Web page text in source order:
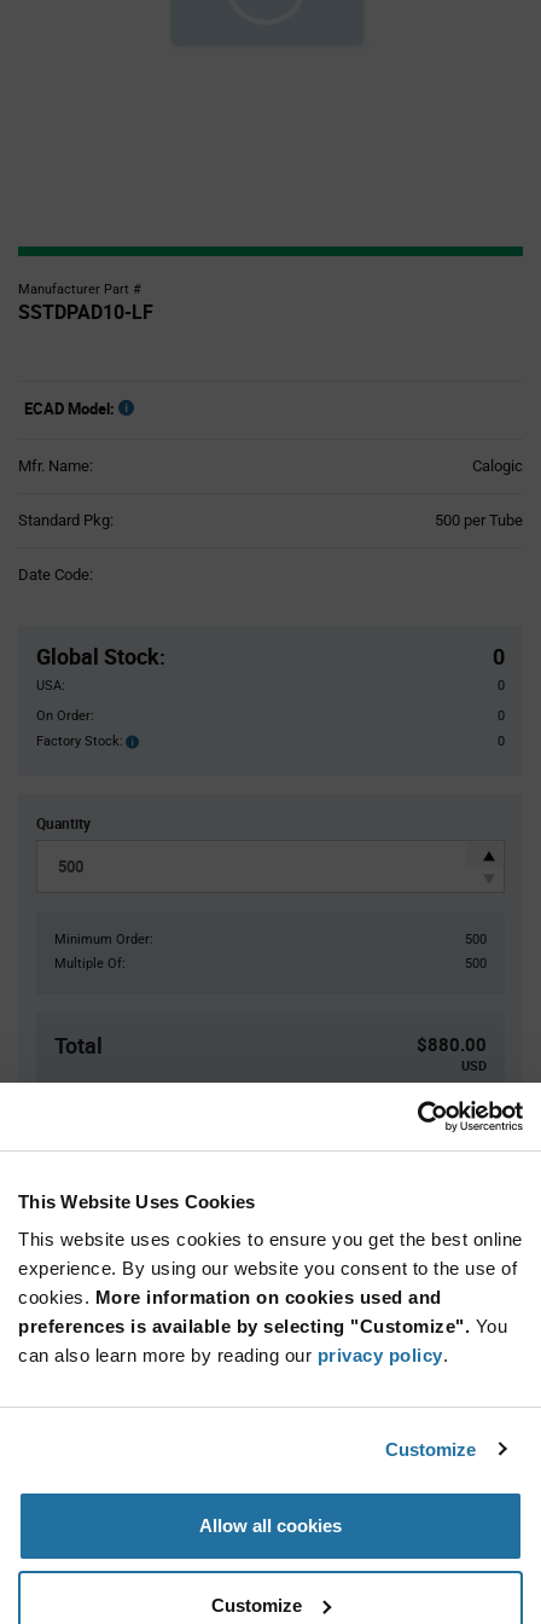
This Website Uses Cookies
This website uses cookies to ensure you get the best online
experience. By using our website you consent to the use of
cookies. More information on cookies used and
preferences is available by selecting "Customize". You
can also learn more by reading our privacy policy.
Customize
Allow all cookies
Customize
Manufacturer Part #
SSTDPAD10-LF
ECAD Model:
Mfr. Name: Calogic
Standard Pkg: 500 per Tube
Date Code:
Global Stock: 0
USA:
0
On Order:
0
Factory Stock:
Factory
0
Quantity
Minimum Order:
500
Multiple Of:
500
Total $880.00
USD
Quantity Unit Price
500
$1.76
1,000+
$1.74
Information
Specification
Section
Calogic SSTDPAD10-LF - Product Specification